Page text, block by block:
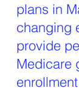
plans in
changing
provide
Medicare